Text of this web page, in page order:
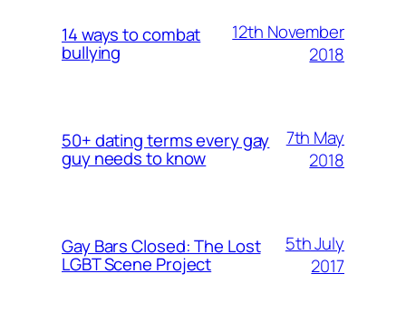
14 ways to combat
bullying
12th November
2018
50+ dating terms every gay
guy needs to know
7th May
2018
Gay Bars Closed: The Lost
LGBT Scene Project
5th July
2017